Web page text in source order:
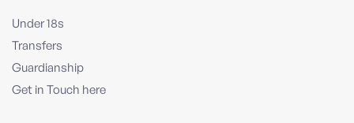
Under 18s
Transfers
Guardianship
Get in Touch here